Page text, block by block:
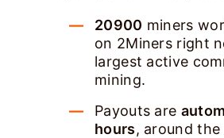
20900 miners
on 2Miners right
largest active
mining.
Payouts are
hours, around